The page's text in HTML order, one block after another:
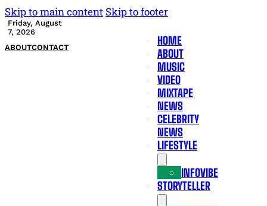
Skip to main content Skip to footer
Friday, August
7, 2026
ABOUTCONTACT
HOME
ABOUT
MUSIC
VIDEO
MIXTAPE
NEWS
CELEBRITY
NEWS
LIFESTYLE
INFOVIBE
STORYTELLER